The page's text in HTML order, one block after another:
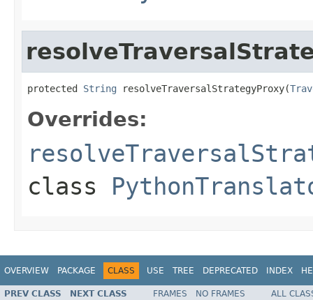
protected String resolveTraversalStrategyProxy(
Overrides:
class
OVERVIEW PACKAGE CLASS USE TREE DEPRECATED INDEX
PREV CLASS NEXT CLASS FRAMES NO FRAMES
ALL